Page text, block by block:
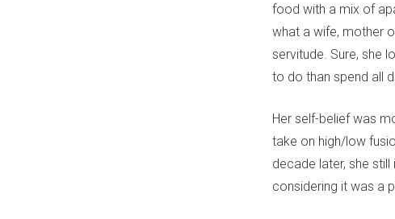
food with a mix of
what a wife, mother
servitude. Sure, she
to do than spend all
Her self-belief was
take on high/low
decade later, she
considering it was a